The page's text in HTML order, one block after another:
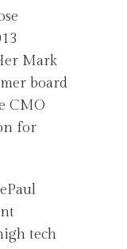
Mark
board
CMO
for
tech